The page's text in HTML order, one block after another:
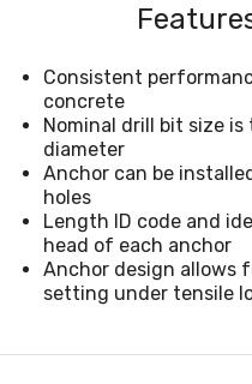
Consistent
concrete
Nominal drill bit size
diameter
Anchor can be
holes
Length ID code and
head of each anchor
Anchor design allows
setting under tensile